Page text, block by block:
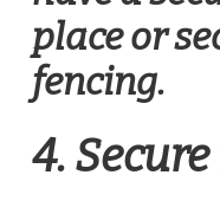
place or
fencing.
4.